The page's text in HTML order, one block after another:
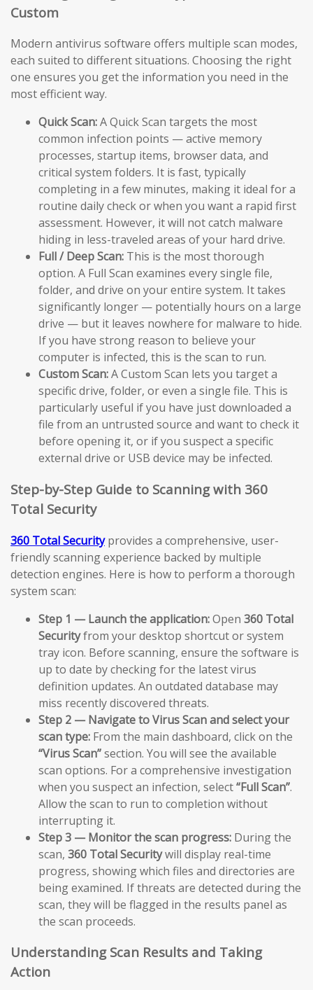
Custom
Modern antivirus software offers multiple scan modes,
each suited to different situations. Choosing the right
one ensures you get the information you need in the
most efficient way.
Quick Scan:A Quick Scan targets the most
common infection points — active memory
processes, startup items, browser data, and
critical system folders. It is fast, typically
completing in a few minutes, making it ideal for a
routine daily check or when you want a rapid first
assessment. However, it will not catch malware
hiding in less-traveled areas of your hard drive.
Full / Deep Scan: This is the most thorough
option. A Full Scan examines every single file,
folder, and drive on your entire system. It takes
significantly longer — potentially hours on a large
drive — but it leaves nowhere for malware to hide.
If you have strong reason to believe your
computer is infected, this is the scan to run.
Custom Scan:A Custom Scan lets you target a
specific drive, folder, or even a single file. This is
particularly useful if you have just downloaded a
file from an untrusted source and want to check it
before opening it, or if you suspect a specific
external drive or USB device may be infected.
Step-by-Step Guide to Scanning with 360
Total Security
360 Total Securityprovides a comprehensive, user-
friendly scanning experience backed by multiple
detection engines. Here is how to perform a thorough
system scan:
Step 1 — Launch the application:Open 360 Total
Securityfrom your desktop shortcut or system
tray icon. Before scanning, ensure the software is
up to date by checking for the latest virus
definition updates. An outdated database may
miss recently discovered threats.
Step 2 — Navigate to Virus Scan and select your
scan type: From the main dashboard, click on the
“Virus Scan”section. You will see the available
scan options. For a comprehensive investigation
when you suspect an infection, select“Full Scan”.
Allow the scan to run to completion without
interrupting it.
Step 3 — Monitor the scan progress: During the
scan, 360 Total Securitywill display real-time
progress, showing which files and directories are
being examined. If threats are detected during the
scan, they will be flagged in the results panel as
the scan proceeds.
Understanding Scan Results and Taking
Action